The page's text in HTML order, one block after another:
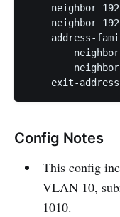
neighbor
neighbor
address-
Config Notes
This config
VLAN 10,
1010.